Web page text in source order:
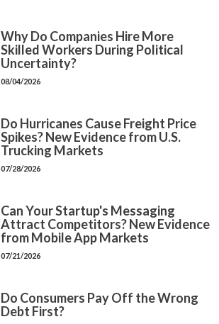
Why Do Companies Hire More
Skilled Workers During Political
Uncertainty?
08/04/2026
Do Hurricanes Cause Freight Price
Spikes? New Evidence from U.S.
Trucking Markets
07/28/2026
Can Your Startup's Messaging
Attract Competitors? New Evidence
from Mobile App Markets
07/21/2026
Do Consumers Pay Off the Wrong
Debt First?